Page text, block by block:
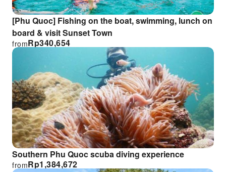
[Phu Quoc] Fishing on the boat, swimming, lunch on
board & visit Sunset Town
Rp340,654
from
Southern Phu Quoc scuba diving experience
Rp1,384,672
from